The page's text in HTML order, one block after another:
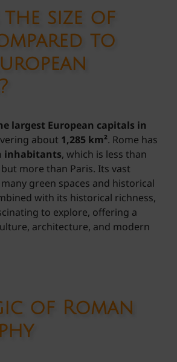
the size of
to
largest European capitals in
about 1,285 km². Rome has
inhabitants, which is less than
more than Paris. Its vast
green spaces and historical
with its historical richness,
to explore, offering a
architecture, and modern
of Roman